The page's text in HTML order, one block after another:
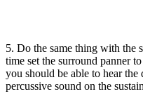
5. Do the same thing with the
time set the surround panner
you should be able to hear
percussive sound on the